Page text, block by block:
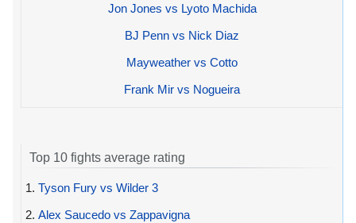
Jon Jones vs Lyoto Machida
BJ Penn vs Nick Diaz
Mayweather vs Cotto
Frank Mir vs Nogueira
Top 10 fights average rating
1. Tyson Fury vs Wilder 3
2. Alex Saucedo vs Zappavigna